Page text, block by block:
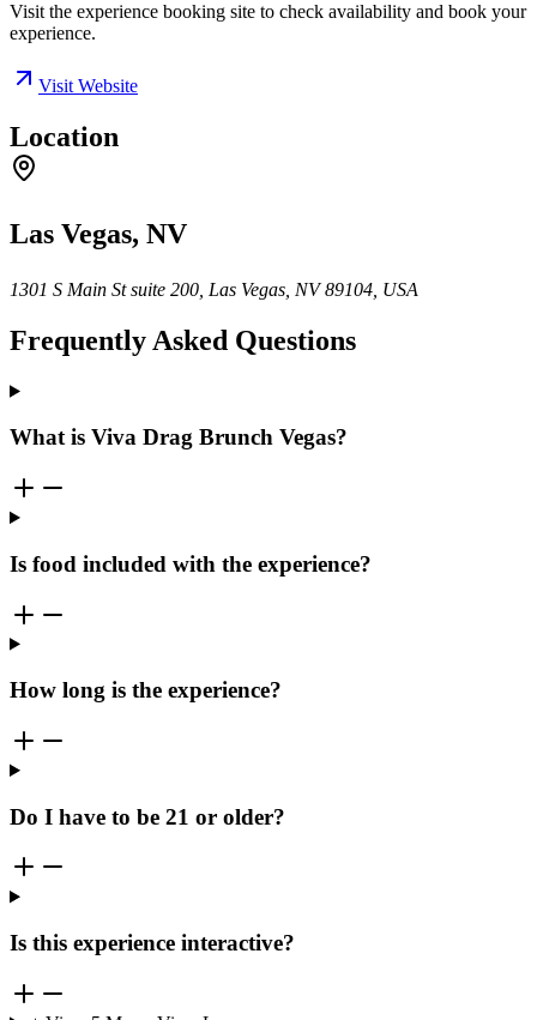
Visit the experience booking site to check availability and book your
experience.
Visit Website
Location
Las Vegas, NV
1301 S Main St suite 200, Las Vegas, NV 89104, USA
Frequently Asked Questions
What is Viva Drag Brunch Vegas?
Is food included with the experience?
How long is the experience?
Do I have to be 21 or older?
Is this experience interactive?